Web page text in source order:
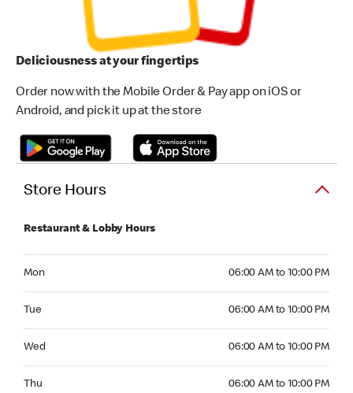
Deliciousness at your fingertips
Order now with the Mobile Order & Pay app on iOS or
Android, and pick it up at the store
Store Hours
Restaurant & Lobby Hours
Mon 06:00 AM to 10:00 PM
Tue 06:00 AM to 10:00 PM
Wed 06:00 AM to 10:00 PM
Thu 06:00 AM to 10:00 PM